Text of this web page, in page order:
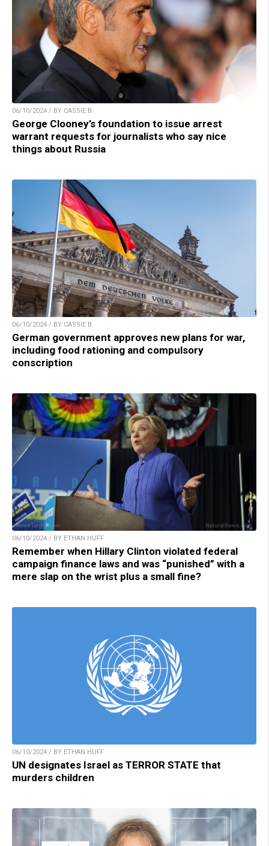
06/10/2024 / BY CASSIE B.
George Clooney’s foundation to issue arrest
warrant requests for journalists who say nice
things about Russia
06/10/2024 / BY CASSIE B.
German government approves new plans for war,
including food rationing and compulsory
conscription
06/10/2024 / BY ETHAN HUFF
Remember when Hillary Clinton violated federal
campaign finance laws and was “punished” with a
mere slap on the wrist plus a small fine?
06/10/2024 / BY ETHAN HUFF
UN designates Israel as TERROR STATE that
murders children